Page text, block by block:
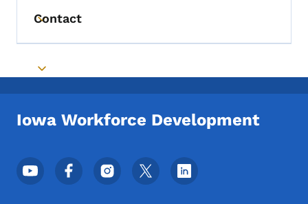
Toggle submenu
Contact
Toggle submenu
Iowa Workforce Development
Footer Social Media Menu